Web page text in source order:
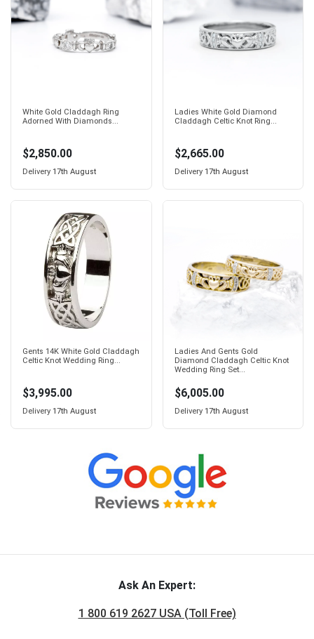
White Gold Claddagh Ring
Adorned With Diamonds...
$2,850.00
Delivery 17th August
Ladies White Gold Diamond
Claddagh Celtic Knot Ring...
$2,665.00
Delivery 17th August
Gents 14K White Gold Claddagh
Celtic Knot Wedding Ring...
$3,995.00
Delivery 17th August
Ladies And Gents Gold
Diamond Claddagh Celtic Knot
Wedding Ring Set...
$6,005.00
Delivery 17th August
Ask An Expert:
1 800 619 2627 USA (Toll Free)